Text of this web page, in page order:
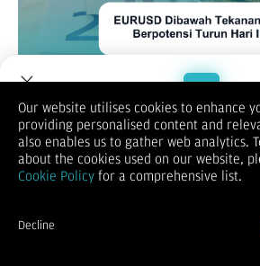
EUR/USD
Welcome to
Trade with a Trusted
Our website utilises cookies to enhance
providing personalised content and
also enables us to gather web analytics.
about the cookies used on our website,
Cookie Policy for a comprehensive list.
Decline